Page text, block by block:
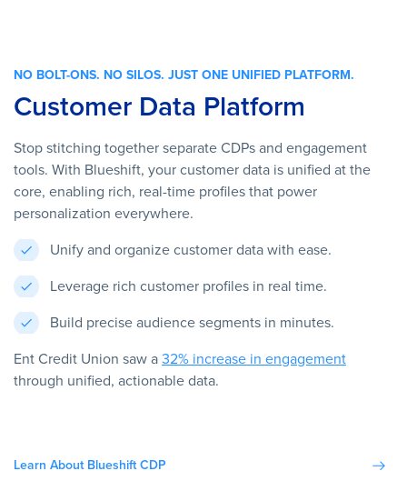
NO BOLT-ONS. NO SILOS. JUST ONE UNIFIED PLATFORM.
Customer Data Platform
Stop stitching together separate CDPs and engagement
tools. With Blueshift, your customer data is unified at the
core, enabling rich, real-time profiles that power
personalization everywhere.
Unify and organize customer data with ease.
Leverage rich customer profiles in real time.
Build precise audience segments in minutes.
Ent Credit Union saw a32% increase in engagement
through unified, actionable data.
Learn About Blueshift CDP